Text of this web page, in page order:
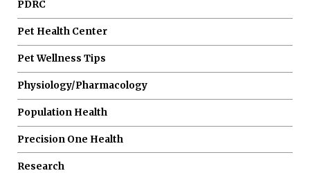
PDRC
Pet Health Center
Pet Wellness Tips
Physiology/Pharmacology
Population Health
Precision One Health
Research